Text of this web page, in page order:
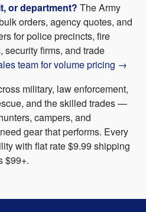
or department? The Army
orders, agency quotes, and
for police precincts, fire
security firms, and trade
team for volume pricing →
military, law enforcement,
and the skilled trades —
campers, and
gear that performs. Every
with flat rate $9.99 shipping
$99+.